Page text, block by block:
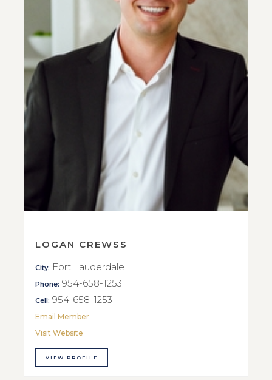
LOGAN CREWSS
City: Fort Lauderdale
Phone: 954-658-1253
Cell: 954-658-1253
Email Member
Visit Website
VIEW PROFILE